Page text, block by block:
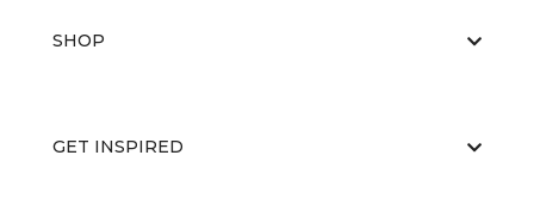
SHOP
GET INSPIRED